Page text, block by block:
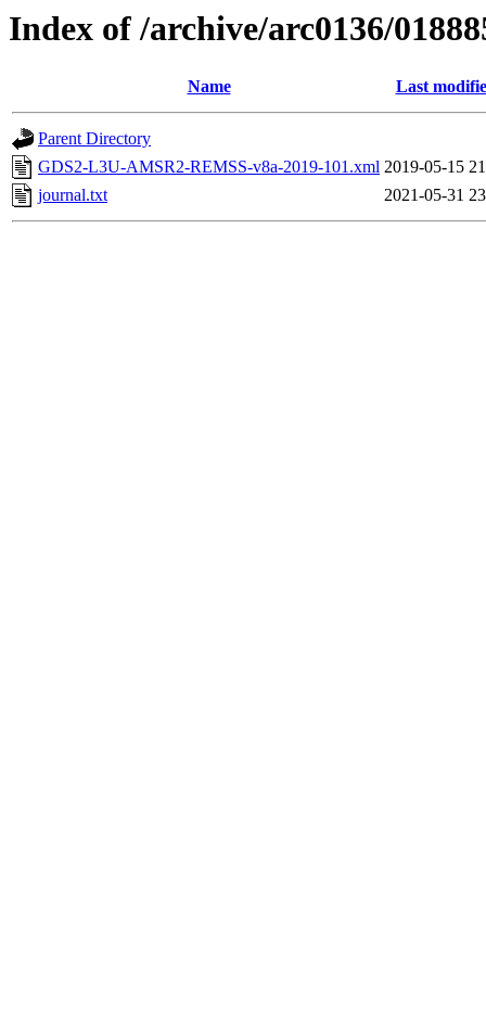
Index of /archive/arc0136/
Name Last
Parent Directory
GDS2-L3U-AMSR2-REMSS-v8a-2019-101.xml 2019-05-15
journal.txt
2021-05-31